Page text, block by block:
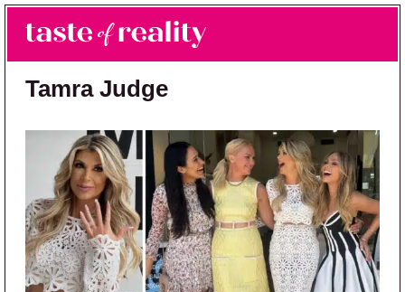
Skip to main content
Skip to primary sidebar
Taste of Reality
Reality TV News & Discussion
Tamra Judge